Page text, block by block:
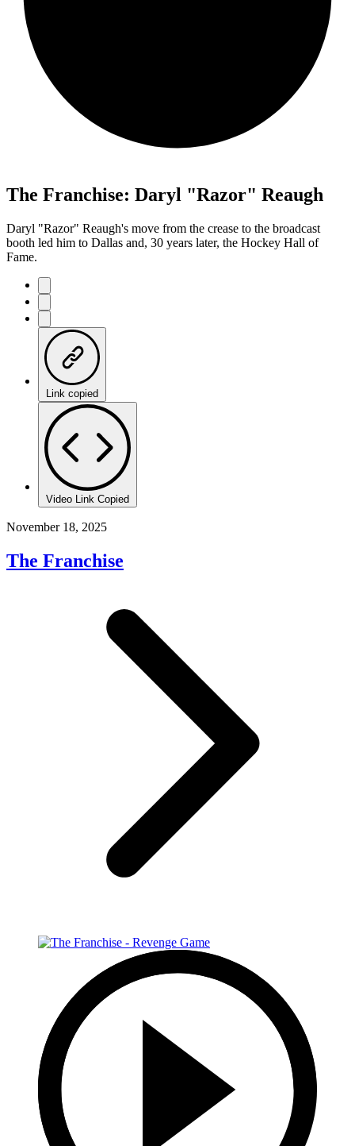
The Franchise: Daryl "Razor" Reaugh
Daryl "Razor" Reaugh's move from the crease to the broadcast
booth led him to Dallas and, 30 years later, the Hockey Hall of
Fame.
Link copied
Video Link Copied
November 18, 2025
The Franchise